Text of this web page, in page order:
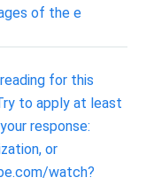
of the e
for this
to apply at least
response:
or
watch?